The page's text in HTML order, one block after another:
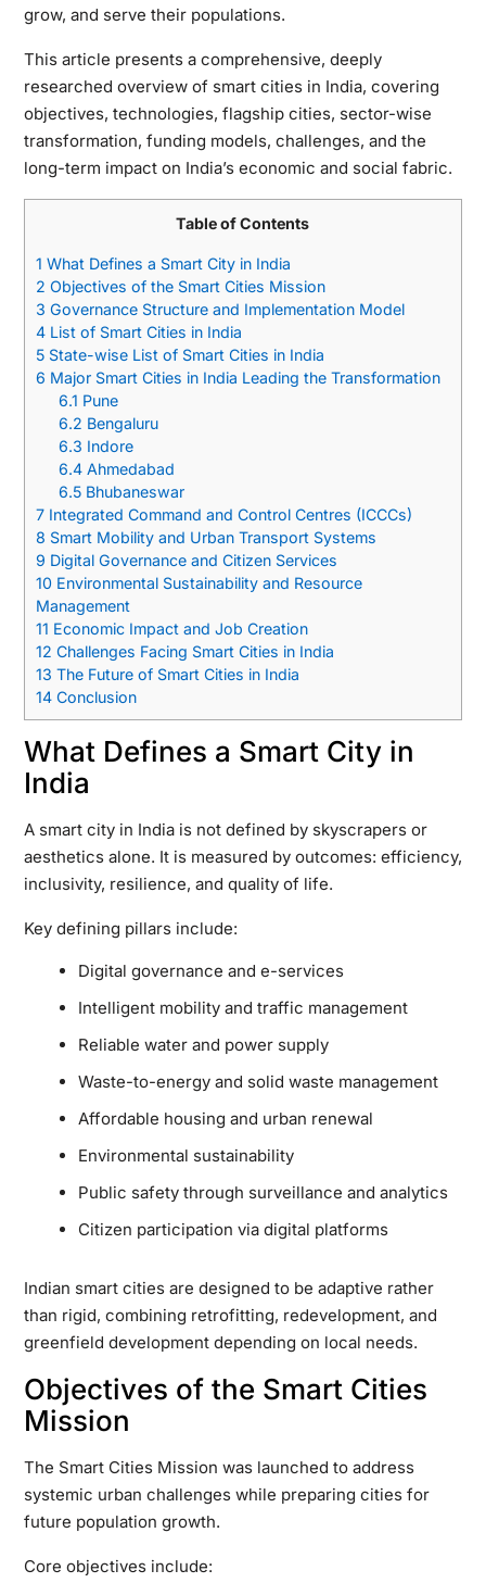
grow, and serve their populations.
This article presents a comprehensive, deeply
researched overview of smart cities in India, covering
objectives, technologies, flagship cities, sector-wise
transformation, funding models, challenges, and the
long-term impact on India’s economic and social fabric.
Table of Contents
1 What Defines a Smart City in India
2 Objectives of the Smart Cities Mission
3 Governance Structure and Implementation Model
4List of Smart Cities in India
5State-wise List of Smart Cities in India
6 Major Smart Cities in India Leading the Transformation
6.1 Pune
6.2 Bengaluru
6.3 Indore
6.4Ahmedabad
6.5Bhubaneswar
7Integrated Command and Control Centres (ICCCs)
8 Smart Mobility and Urban Transport Systems
9 Digital Governance and Citizen Services
10Environmental Sustainability and Resource
Management
11 Economic Impact and Job Creation
12 Challenges Facing Smart Cities in India
13 The Future of Smart Cities in India
14Conclusion
What Defines a Smart City in
India
A smart city in India is not defined by skyscrapers or
aesthetics alone. It is measured by outcomes: efficiency,
inclusivity, resilience, and quality of life.
Key defining pillars include:
Digital governance and e-services
Intelligent mobility and traffic management
Reliable water and power supply
Waste-to-energy and solid waste management
Affordable housing and urban renewal
Environmental sustainability
Public safety through surveillance and analytics
Citizen participation via digital platforms
Indian smart cities are designed to be adaptive rather
than rigid, combining retrofitting, redevelopment, and
greenfield development depending on local needs.
Objectives of the Smart Cities
Mission
The Smart Cities Mission was launched to address
systemic urban challenges while preparing cities for
future population growth.
Core objectives include: